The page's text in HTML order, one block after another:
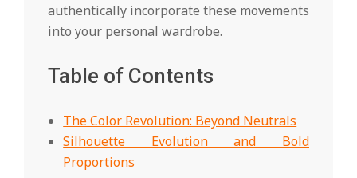
authentically incorporate these movements
into your personal wardrobe.
Table of Contents
The Color Revolution: Beyond Neutrals
Silhouette Evolution and Bold
Proportions